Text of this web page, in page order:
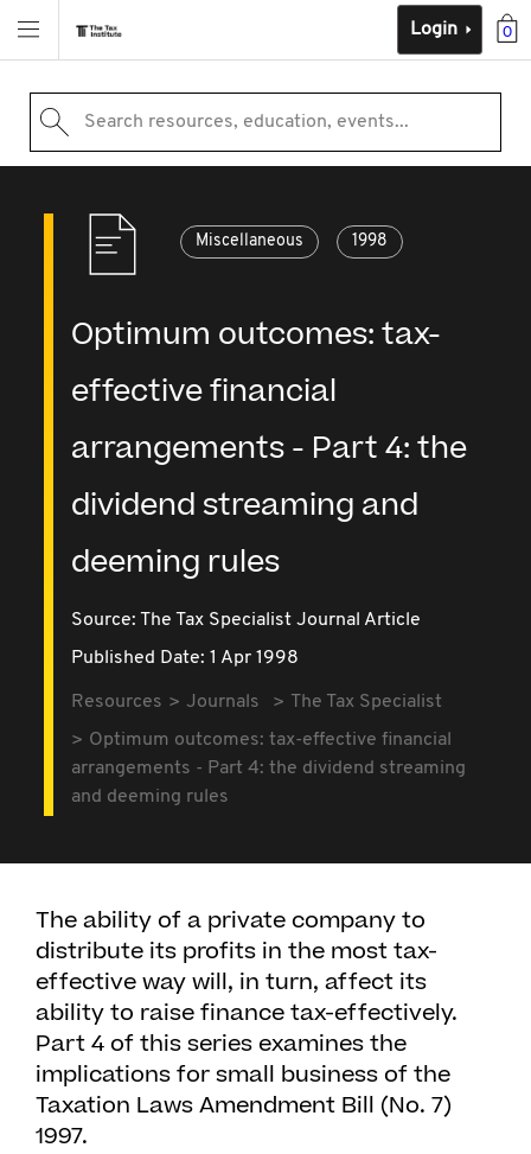
0
Login
Search resources, education, events...
Miscellaneous 1998
Optimum outcomes: tax-
effective financial
arrangements - Part 4: the
dividend streaming and
deeming rules
Source: The Tax Specialist Journal Article
Published Date: 1 Apr 1998
Resources Journals
The Tax Specialist
Optimum outcomes: tax-effective financial
arrangements - Part 4: the dividend streaming
and deeming rules
The ability of a private company to
distribute its profits in the most tax-
effective way will, in turn, affect its
ability to raise finance tax-effectively.
Part 4 of this series examines the
implications for small business of the
Taxation Laws Amendment Bill (No. 7)
1997.